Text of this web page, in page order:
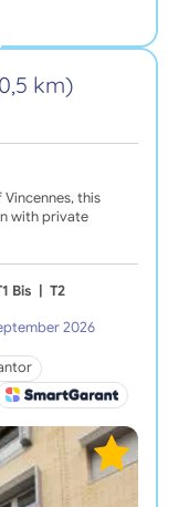
km)
this
with private
Bis T2
2026